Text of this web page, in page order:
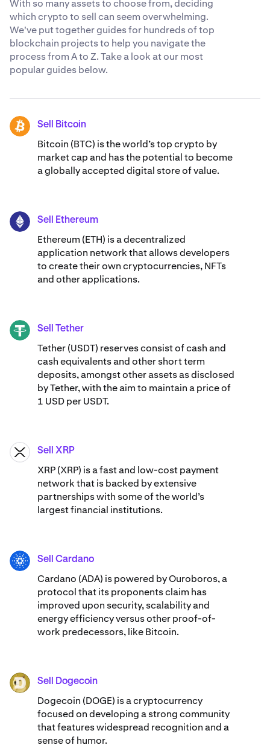
With so many assets to choose from, deciding
which crypto to sell can seem overwhelming.
We've put together guides for hundreds of top
blockchain projects to help you navigate the
process from A to Z. Take a look at our most
popular guides below.
BTC Sell Bitcoin
Bitcoin (BTC) is the world’s top crypto by
market cap and has the potential to become
a globally accepted digital store of value.
ETH Sell Ethereum
Ethereum (ETH) is a decentralized
application network that allows developers
to create their own cryptocurrencies, NFTs
and other applications.
USDT Sell Tether
Tether (USDT) reserves consist of cash and
cash equivalents and other short term
deposits, amongst other assets as disclosed
by Tether, with the aim to maintain a price of
1 USD per USDT.
XRP Sell XRP
XRP (XRP) is a fast and low-cost payment
network that is backed by extensive
partnerships with some of the world’s
largest financial institutions.
ADA Sell Cardano
Cardano (ADA) ​​is powered by Ouroboros, a
protocol that its proponents claim has
improved upon security, scalability and
energy efficiency versus other proof-of-
work predecessors, like Bitcoin.
DOGE Sell Dogecoin
Dogecoin (DOGE) is a cryptocurrency
focused on developing a strong community
that features widespread recognition and a
sense of humor.